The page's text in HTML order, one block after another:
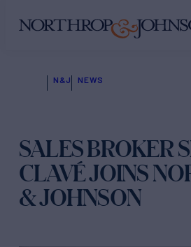
N&J NEWS
SALES BROKER
CLAVÉ JOINS
& JOHNSON